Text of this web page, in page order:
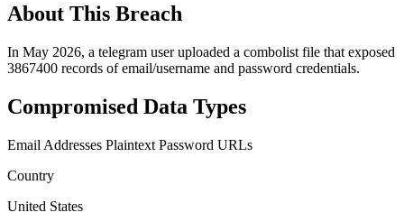
About This Breach
In May 2026, a telegram user uploaded a combolist file that exposed
3867400 records of email/username and password credentials.
Compromised Data Types
Email Addresses Plaintext Password URLs
Country
United States